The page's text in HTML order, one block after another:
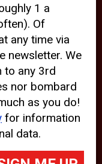
use of
cookies,
tracking
but
on the
1 a
Of
any time via
newsletter. We
to any 3rd
nor bombard
as you do!
for information
data.